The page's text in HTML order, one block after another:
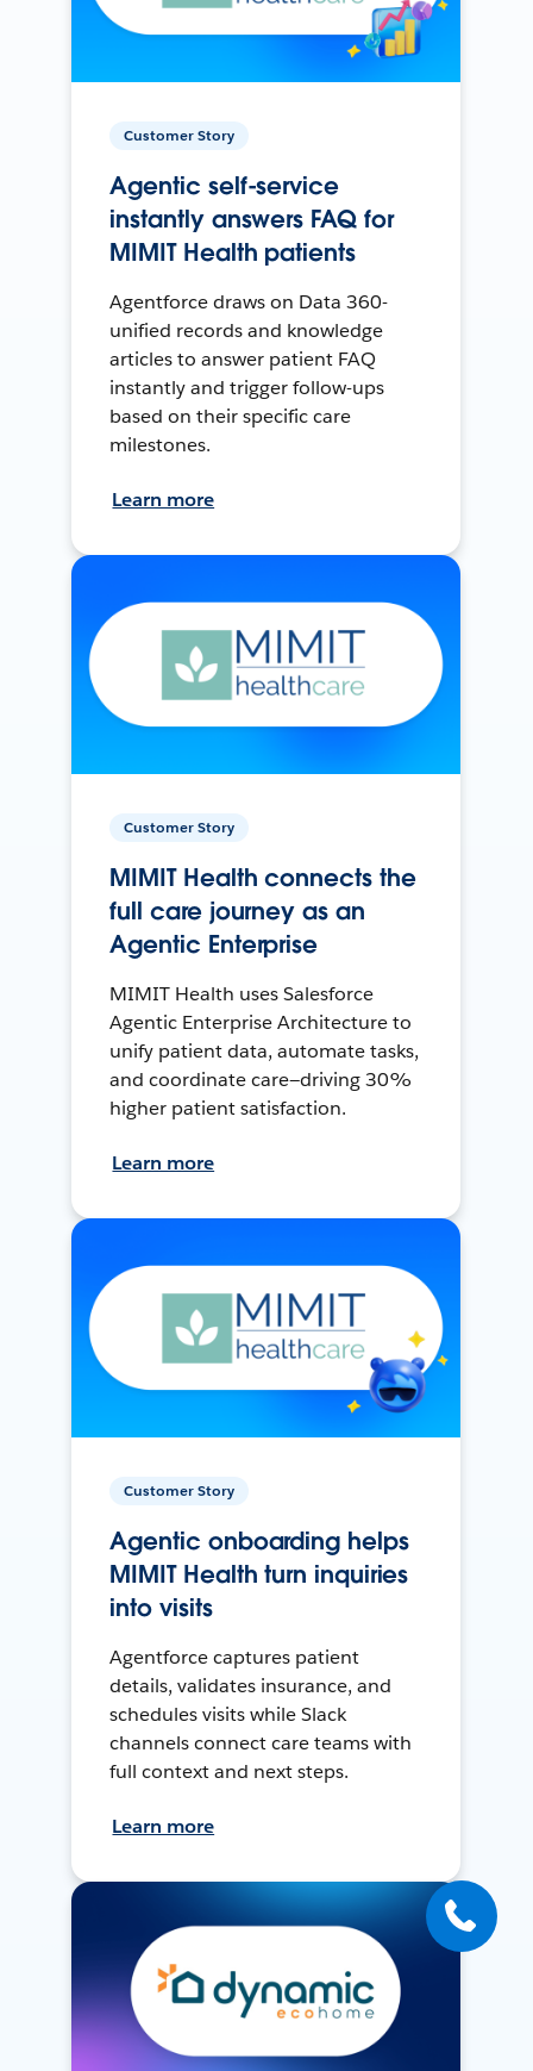
Customer Story
Agentic self-service
instantly answers FAQ for
MIMIT Health patients
Agentforce draws on Data 360-
unified records and knowledge
articles to answer patient FAQ
instantly and trigger follow-ups
based on their specific care
milestones.
Learn more
Customer Story
MIMIT Health connects the
full care journey as an
Agentic Enterprise
MIMIT Health uses Salesforce
Agentic Enterprise Architecture to
unify patient data, automate tasks,
and coordinate care—driving 30%
higher patient satisfaction.
Learn more
Customer Story
Agentic onboarding helps
MIMIT Health turn inquiries
into visits
Agentforce captures patient
details, validates insurance, and
schedules visits while Slack
channels connect care teams with
full context and next steps.
Learn more